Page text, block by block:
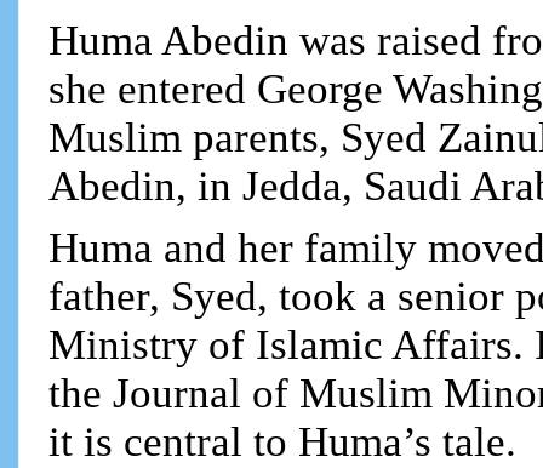
Huma Abedin was raised
she entered George
Muslim parents, Syed
Abedin, in Jedda, Saudi
Huma and her family
father, Syed, took a senior
Ministry of Islamic Affairs.
the Journal of Muslim
it is central to Huma’s tale.